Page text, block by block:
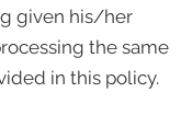
given his/her
the same
in this policy.